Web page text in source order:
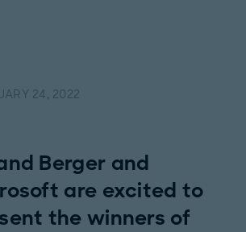
24, 2022
Berger and
are excited to
the winners of